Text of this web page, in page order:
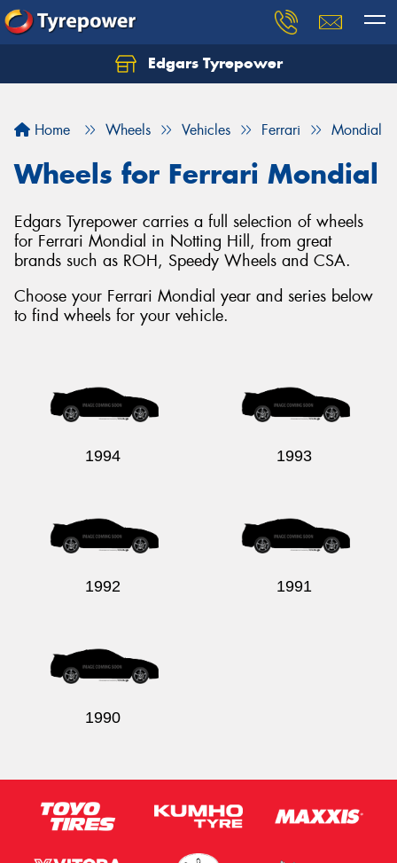
Edgars Tyrepower
Home Wheels Vehicles Ferrari Mondial
Wheels for Ferrari Mondial
Edgars Tyrepower carries a full selection of wheels
for Ferrari Mondial in Notting Hill, from great
brands such as ROH, Speedy Wheels and CSA.
Choose your Ferrari Mondial year and series below
to find wheels for your vehicle.
1994 1993
1992 1991
1990